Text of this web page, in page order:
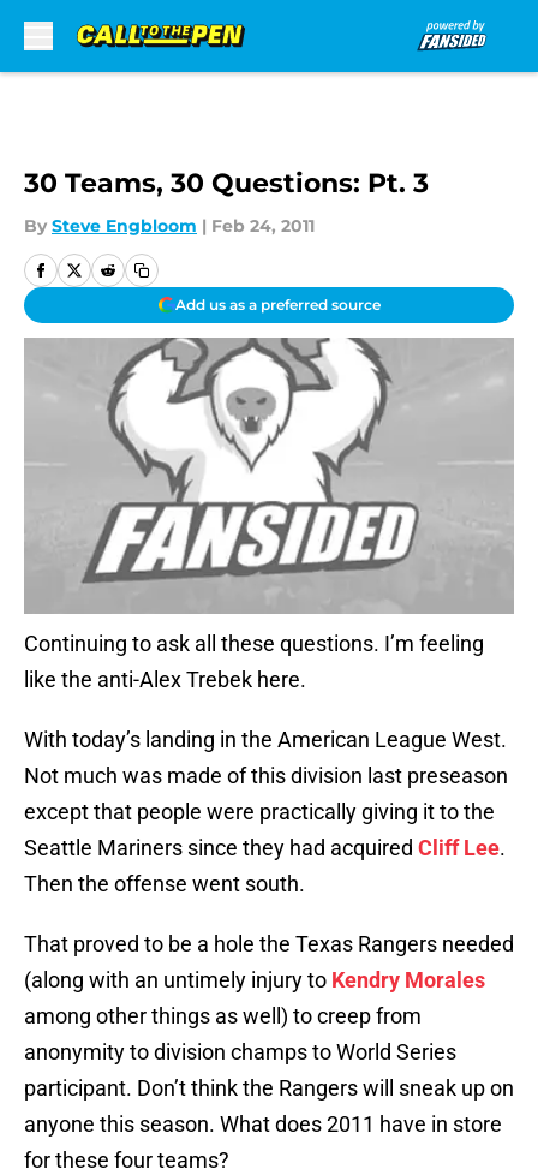
30 Teams, 30 Questions: Pt. 3
By Steve Engbloom | Feb 24, 2011
Add us as a preferred source
Continuing to ask all these questions. I’m feeling
like the anti-Alex Trebek here.
With today’s landing in the American League West.
Not much was made of this division last preseason
except that people were practically giving it to the
Seattle Mariners since they had acquired Cliff Lee.
Then the offense went south.
That proved to be a hole the Texas Rangers needed
(along with an untimely injury to Kendry Morales
among other things as well) to creep from
anonymity to division champs to World Series
participant. Don’t think the Rangers will sneak up on
anyone this season. What does 2011 have in store
for these four teams?